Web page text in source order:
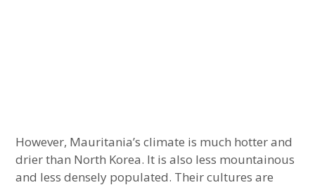
However, Mauritania’s climate is much hotter and
drier than North Korea. It is also less mountainous
and less densely populated. Their cultures are